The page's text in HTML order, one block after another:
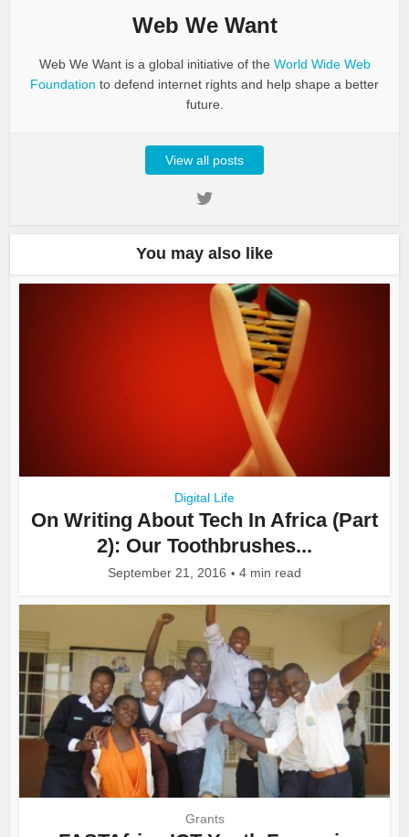
Web We Want
Web We Want is a global initiative of the World Wide Web
Foundation to defend internet rights and help shape a better
future.
View all posts
You may also like
Digital Life
On Writing About Tech In Africa (Part
2): Our Toothbrushes...
September 21, 2016 4 min read
Grants